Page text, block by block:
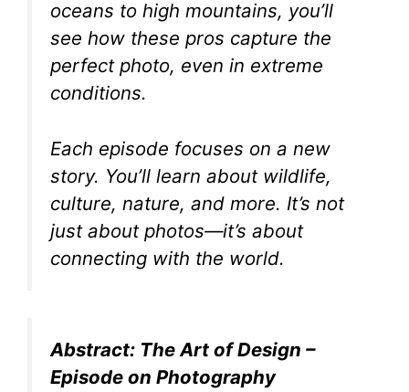
oceans to high mountains, you’ll
see how these pros capture the
perfect photo, even in extreme
conditions.
Each episode focuses on a new
story. You’ll learn about wildlife,
culture, nature, and more. It’s not
just about photos—it’s about
connecting with the world.
Abstract: The Art of Design –
Episode on Photography